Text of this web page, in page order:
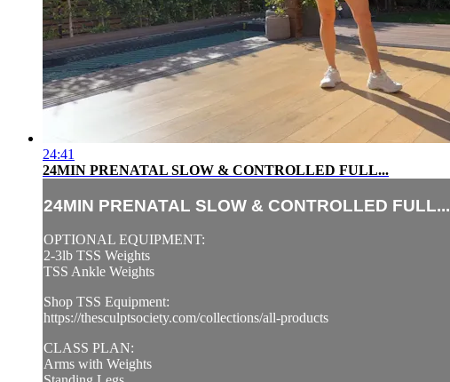
24:41
24MIN PRENATAL SLOW & CONTROLLED FULL...
24MIN PRENATAL SLOW & CONTROLLED FULL...
OPTIONAL EQUIPMENT:
2-3lb TSS Weights
TSS Ankle Weights
Shop TSS Equipment:
https://thesculptsociety.com/collections/all-products
CLASS PLAN:
Arms with Weights